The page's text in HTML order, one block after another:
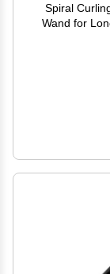
Spiral
Wand for